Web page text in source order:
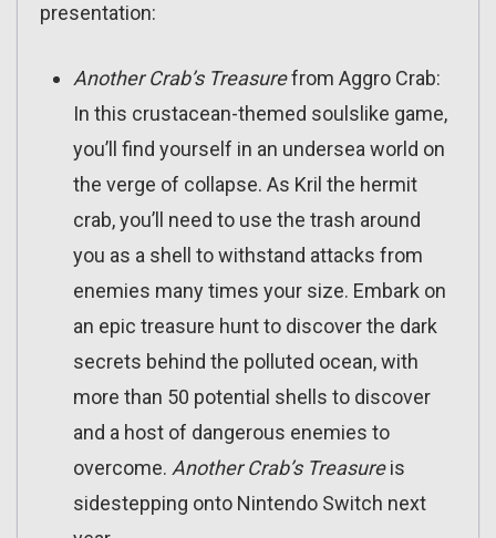
presentation:
Another Crab’s Treasurefrom Aggro Crab:
In this crustacean-themed soulslike game,
you’ll find yourself in an undersea world on
the verge of collapse. As Kril the hermit
crab, you’ll need to use the trash around
you as a shell to withstand attacks from
enemies many times your size. Embark on
an epic treasure hunt to discover the dark
secrets behind the polluted ocean, with
more than 50 potential shells to discover
and a host of dangerous enemies to
overcome. Another Crab’s Treasureis
sidestepping onto Nintendo Switch next